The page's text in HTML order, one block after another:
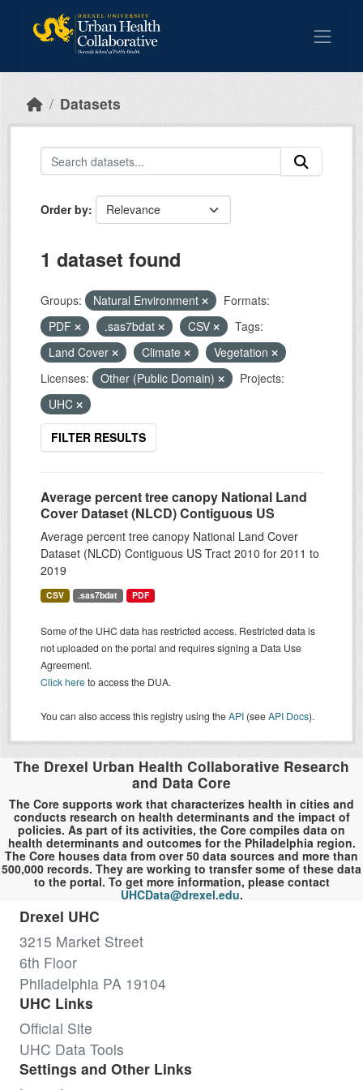
Datasets
Order by
1 dataset found
Groups: Natural Environment
Formats:
PDF
.sas7bdat CSV
Tags:
Land Cover
Climate
Vegetation
Licenses:
Other (Public Domain)
Projects:
UHC
FILTER RESULTS
Average percent tree canopy National Land
Cover Dataset (NLCD) Contiguous US
Average percent tree canopy National Land Cover
Dataset (NLCD) Contiguous US Tract 2010 for 2011 to
2019
CSV .sas7bdat PDF
Some of the UHC data has restricted access. Restricted data is
not uploaded on the portal and requires signing a Data Use
Agreement.
Click hereto access the DUA.
You can also access this registry using theAPI (seeAPI Docs).
The Drexel Urban Health Collaborative Research
and Data Core
The Core supports work that characterizes health in cities and
conducts research on health determinants and the impact of
policies. As part of its activities, the Core compiles data on
health determinants and outcomes for the Philadelphia region.
The Core houses data from over 50 data sources and more than
500,000 records. They are working to transfer some of these data
to the portal. To get more information, please contact
UHCData@drexel.edu.
Drexel UHC
3215 Market Street
6th Floor
Philadelphia PA 19104
UHC Links
Official Site
UHC Data Tools
Settings and Other Links